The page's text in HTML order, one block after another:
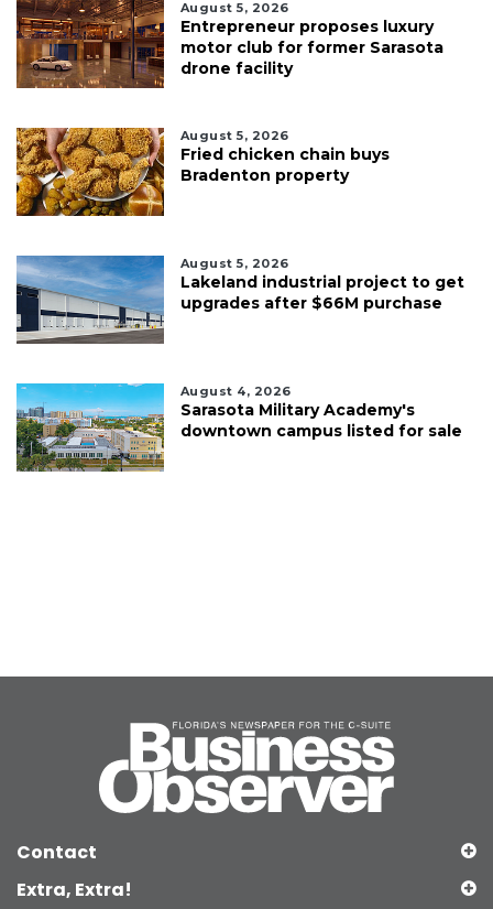
August 5, 2026
Entrepreneur proposes luxury
motor club for former Sarasota
drone facility
August 5, 2026
Fried chicken chain buys
Bradenton property
August 5, 2026
Lakeland industrial project to get
upgrades after $66M purchase
August 4, 2026
Sarasota Military Academy's
downtown campus listed for sale
Contact
Extra, Extra!